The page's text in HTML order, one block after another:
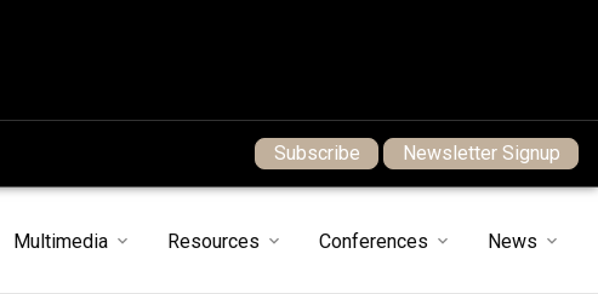
Subscribe Newsletter Signup
Multimedia Resources Conferences News